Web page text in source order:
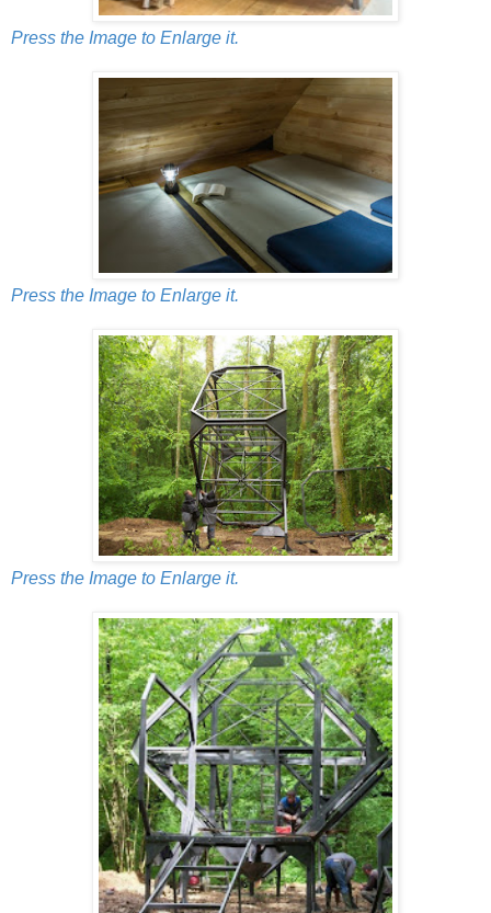
Press the Image to Enlarge it.
Press the Image to Enlarge it.
Press the Image to Enlarge it.